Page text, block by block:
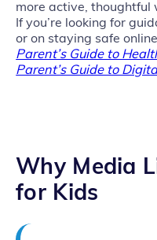
more active, thoughtful
If you’re looking for
or on staying safe
Parent’s Guide to
Parent’s Guide to
Why Media
for Kids